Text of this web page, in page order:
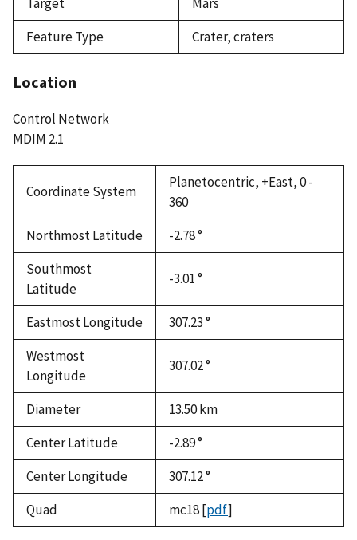
Feature Type
Crater, craters
Location
Control Network
MDIM 2.1
Coordinate System
Planetocentric, +East, 0 -
360
Northmost Latitude
-2.78 °
Southmost
Latitude
-3.01 °
Eastmost Longitude
307.23 °
Westmost
Longitude
307.02 °
Diameter 13.50km
Center Latitude
-2.89 °
Center Longitude
307.12 °
Quad
mc18[pdf]